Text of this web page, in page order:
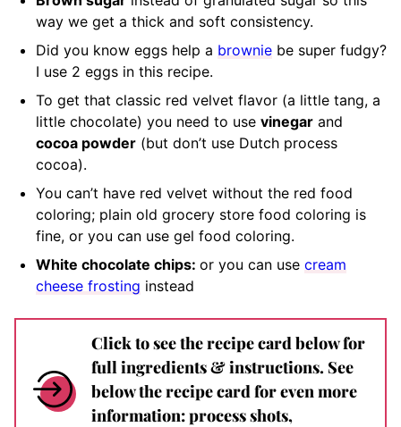
way we get a thick and soft consistency.
Did you know eggs help a brownie be super fudgy?
I use 2 eggs in this recipe.
To get that classic red velvet flavor (a little tang, a
little chocolate) you need to use vinegar and
cocoa powder (but don’t use Dutch process
cocoa).
You can’t have red velvet without the red food
coloring; plain old grocery store food coloring is
fine, or you can use gel food coloring.
White chocolate chips: or you can use cream
cheese frosting instead
Click to see the recipe card below for
full ingredients & instructions. See
below the recipe card for even more
information: process shots,